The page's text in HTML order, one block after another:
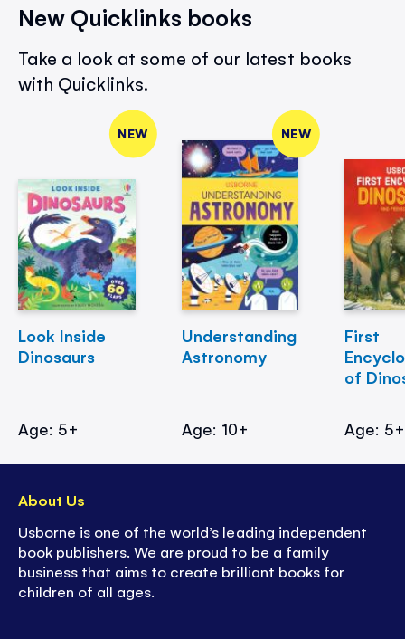
New Quicklinks books
Take a look at some of our latest books
with Quicklinks.
NEW
Look Inside
Dinosaurs
Age: 5+
NEW
Understanding
Astronomy
Age: 10+
First
of
Age: 5+
About Us
Usborne is one of the world’s leading independent
book publishers. We are proud to be a family
business that aims to create brilliant books for
children of all ages.